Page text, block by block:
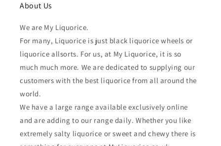
About Us
We are My Liquorice.
For many, Liquorice is just black liquorice wheels or
liquorice allsorts. For us, at My Liquorice, it is so
much much more. We are dedicated to supplying our
customers with the best liquorice from all around the
world.
We have a large range available exclusively online
and are adding to our range daily. Whether you like
extremely salty liquorice or sweet and chewy there is